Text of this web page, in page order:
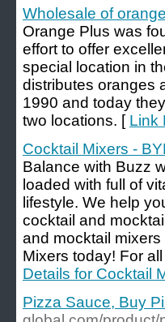
Wholesale of
Orange Plus was
effort to offer
special location in
distributes oranges
1990 and today
two locations. [ Link
Cocktail Mixers -
Balance with Buzz
loaded with full of
lifestyle. We help
cocktail and
and mocktail
Mixers today! For
Details for Cocktail
Pizza Sauce, Buy